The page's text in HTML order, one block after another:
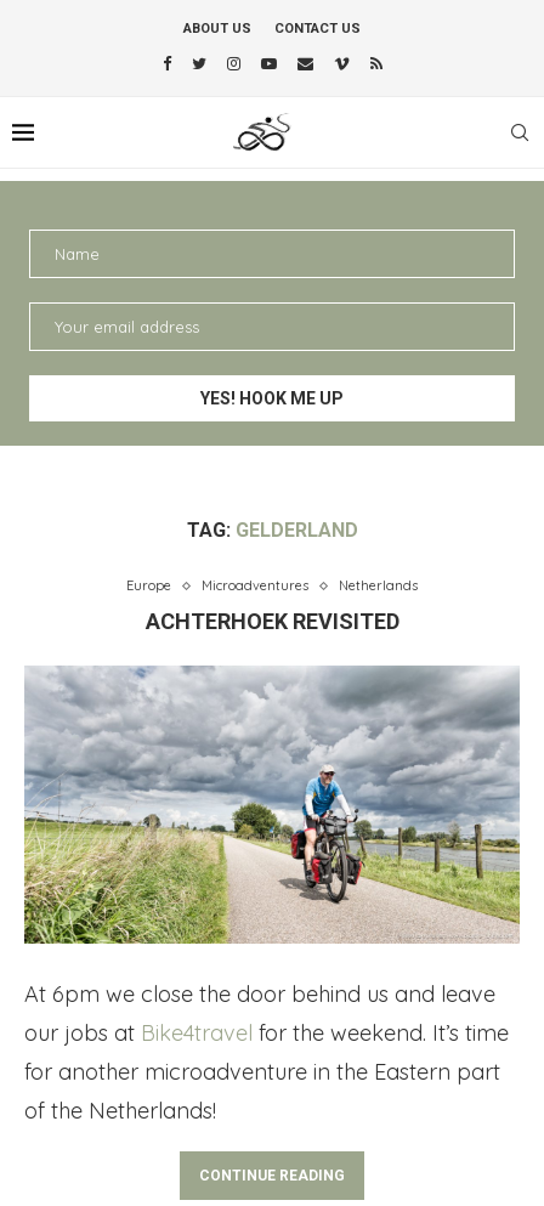
ABOUT US CONTACT US
TAG: GELDERLAND
Europe Microadventures Netherlands
ACHTERHOEK REVISITED
At 6pm we close the door behind us and leave
our jobs at Bike4travel for the weekend. It’s time
for another microadventure in the Eastern part
of the Netherlands!
CONTINUE READING